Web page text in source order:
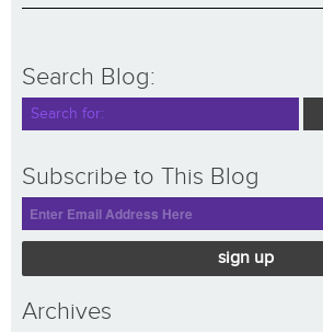
Search Blog:
Subscribe to This Blog
sign up
Archives